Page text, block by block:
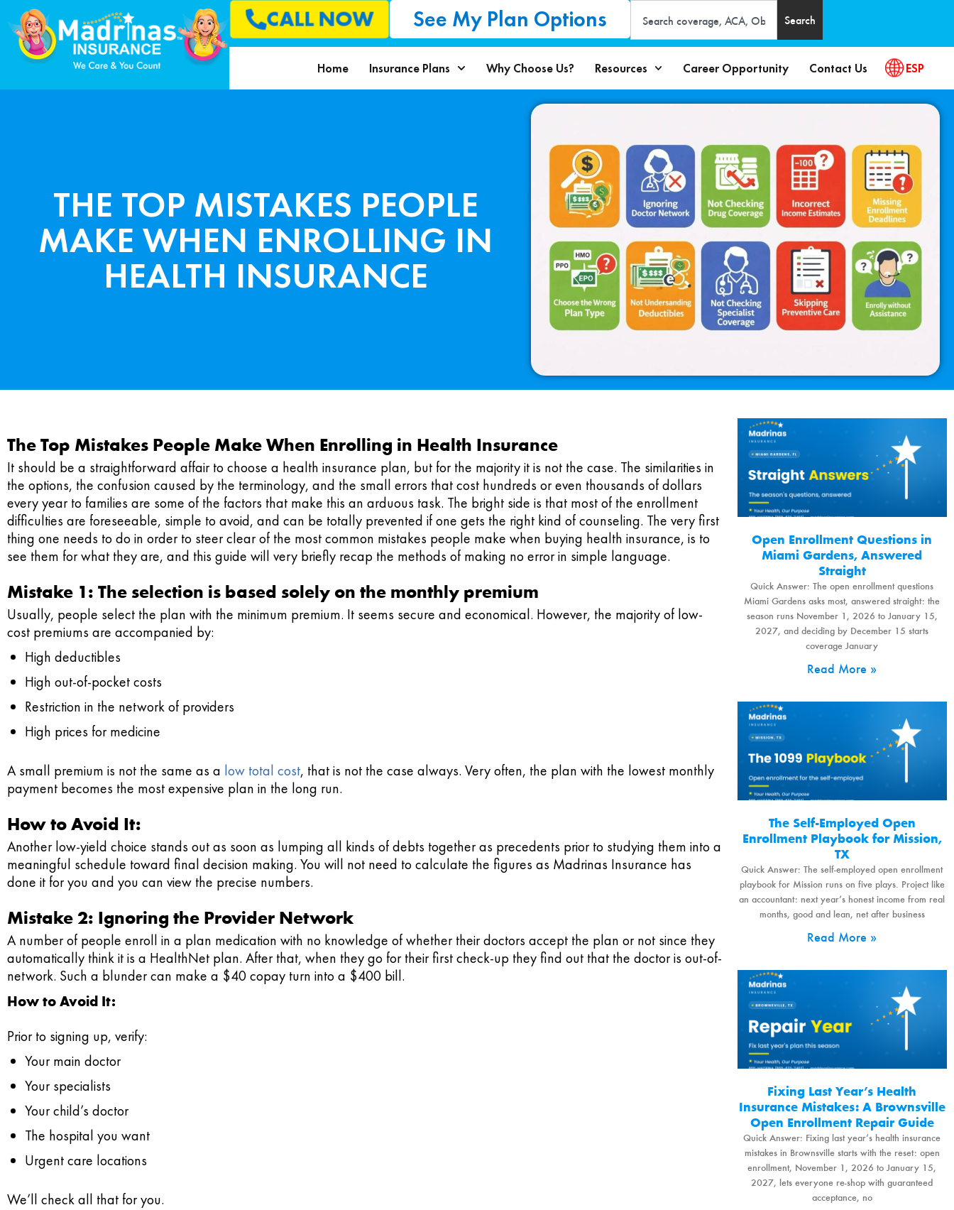
CALL NOW See My Plan Options Search
Home Insurance Plans Why Choose Us? Resources Career Opportunity Contact Us ESP
THE TOP MISTAKES PEOPLE
MAKE WHEN ENROLLING IN
HEALTH INSURANCE
The Top Mistakes People Make When Enrolling in Health Insurance
It should be a straightforward affair to choose a health insurance plan, but for the majority it is not the case. The similarities in
the options, the confusion caused by the terminology, and the small errors that cost hundreds or even thousands of dollars
every year to families are some of the factors that make this an arduous task. The bright side is that most of the enrollment
difficulties are foreseeable, simple to avoid, and can be totally prevented if one gets the right kind of counseling. The very first
thing one needs to do in order to steer clear of the most common mistakes people make when buying health insurance, is to
see them for what they are, and this guide will very briefly recap the methods of making no error in simple language.
Mistake 1: The selection is based solely on the monthly premium
Usually, people select the plan with the minimum premium. It seems secure and economical. However, the majority of low-
cost premiums are accompanied by:
High deductibles
High out-of-pocket costs
Restriction in the network of providers
High prices for medicine
A small premium is not the same as a low total cost, that is not the case always. Very often, the plan with the lowest monthly
payment becomes the most expensive plan in the long run.
How to Avoid It:
Another low-yield choice stands out as soon as lumping all kinds of debts together as precedents prior to studying them into a
meaningful schedule toward final decision making. You will not need to calculate the figures as Madrinas Insurance has
done it for you and you can view the precise numbers.
Mistake 2: Ignoring the Provider Network
A number of people enroll in a plan medication with no knowledge of whether their doctors accept the plan or not since they
automatically think it is a HealthNet plan. After that, when they go for their first check-up they find out that the doctor is out-of-
network. Such a blunder can make a $40 copay turn into a $400 bill.
How to Avoid It:
Prior to signing up, verify:
Your main doctor
Your specialists
Your child’s doctor
The hospital you want
Urgent care locations
We’ll check all that for you.
Open Enrollment Questions in
Miami Gardens, Answered
Straight
Quick Answer: The open enrollment questions
Miami Gardens asks most, answered straight: the
season runs November 1, 2026 to January 15,
2027, and deciding by December 15 starts
coverage January
Read More »
The Self-Employed Open
Enrollment Playbook for Mission,
TX
Quick Answer: The self-employed open enrollment
playbook for Mission runs on five plays. Project like
an accountant: next year’s honest income from real
months, good and lean, net after business
Read More »
Fixing Last Year’s Health
Insurance Mistakes: A Brownsville
Open Enrollment Repair Guide
Quick Answer: Fixing last year’s health insurance
mistakes in Brownsville starts with the reset: open
enrollment, November 1, 2026 to January 15,
2027, lets everyone re-shop with guaranteed
acceptance, no